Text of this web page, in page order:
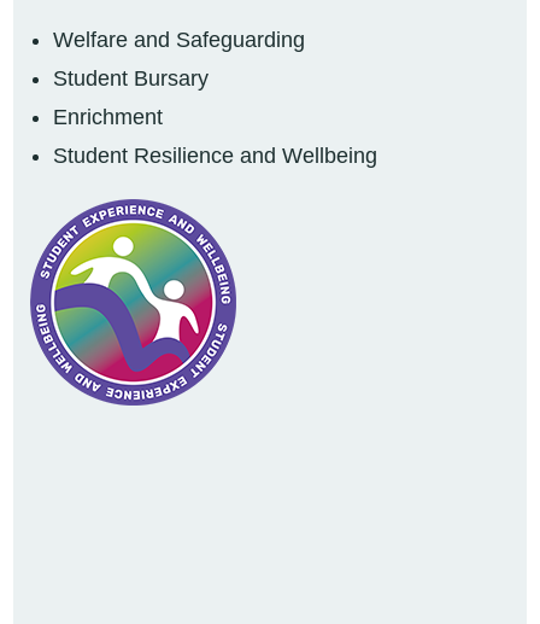
Welfare and Safeguarding
Student Bursary
Enrichment
Student Resilience and Wellbeing